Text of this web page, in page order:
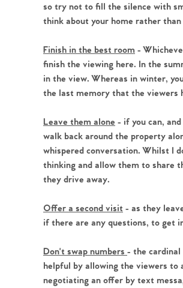
so try not to fill the silence with
think about your home rather
Finish in the best room -
finish the viewing here. In the
in the view. Whereas in winter,
the last memory that the viewers
Leave them alone - if you can,
walk back around the property
whispered conversation. Whilst I
thinking and allow them to share
they drive away.
Offer a second visit - as they
if there are any questions, to get
Don't swap numbers - the cardinal
helpful by allowing the viewers to
negotiating an offer by text